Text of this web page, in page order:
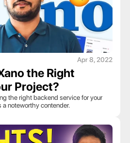
Apr 8, 2022
the Right
Project?
the right backend service for your
a noteworthy contender.